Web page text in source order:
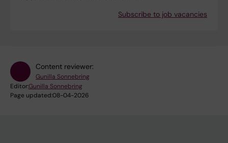
Subscribe to job vacancies
Content reviewer:
Gunilla Sonnebring
Editor:Gunilla Sonnebring
Page updated:08-04-2026